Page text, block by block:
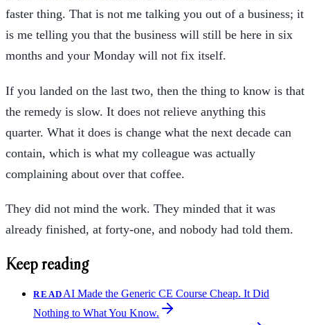
faster thing. That is not me talking you out of a business; it
is me telling you that the business will still be here in six
months and your Monday will not fix itself.
If you landed on the last two, then the thing to know is that
the remedy is slow. It does not relieve anything this
quarter. What it does is change what the next decade can
contain, which is what my colleague was actually
complaining about over that coffee.
They did not mind the work. They minded that it was
already finished, at forty-one, and nobody had told them.
Keep reading
READ AI Made the Generic CE Course Cheap. It Did
Nothing to What You Know.